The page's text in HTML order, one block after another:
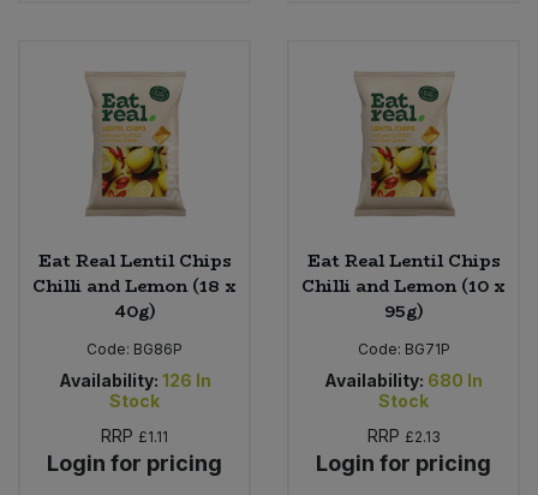
Eat Real Lentil Chips
Chilli and Lemon (18 x
40g)
Code: BG86P
Availability: 126 In
Stock
RRP £1.11
Login for pricing
Eat Real Lentil Chips
Chilli and Lemon (10 x
95g)
Code: BG71P
Availability: 680 In
Stock
RRP £2.13
Login for pricing